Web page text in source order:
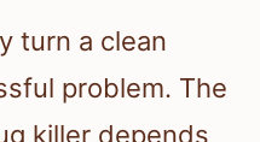
turn a clean
problem. The
killer depends